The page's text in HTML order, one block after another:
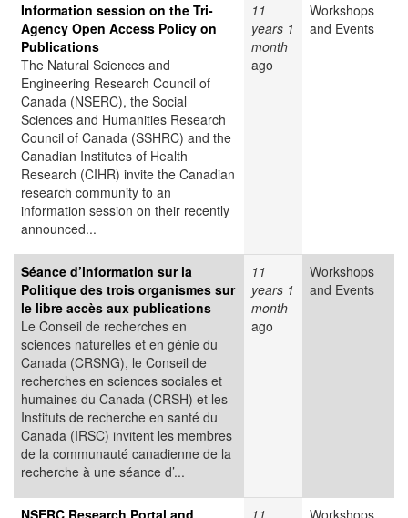
Information session on the Tri-
Agency Open Access Policy on
Publications
The Natural Sciences and
Engineering Research Council of
Canada (NSERC), the Social
Sciences and Humanities Research
Council of Canada (SSHRC) and the
Canadian Institutes of Health
Research (CIHR) invite the Canadian
research community to an
information session on their recently
announced...
11
years 1
month
ago
Workshops
and Events
Séance d’information sur la
Politique des trois organismes sur
le libre accès aux publications
Le Conseil de recherches en
sciences naturelles et en génie du
Canada (CRSNG), le Conseil de
recherches en sciences sociales et
humaines du Canada (CRSH) et les
Instituts de recherche en santé du
Canada (IRSC) invitent les membres
de la communauté canadienne de la
recherche à une séance d’...
11
years 1
month
ago
Workshops
and Events